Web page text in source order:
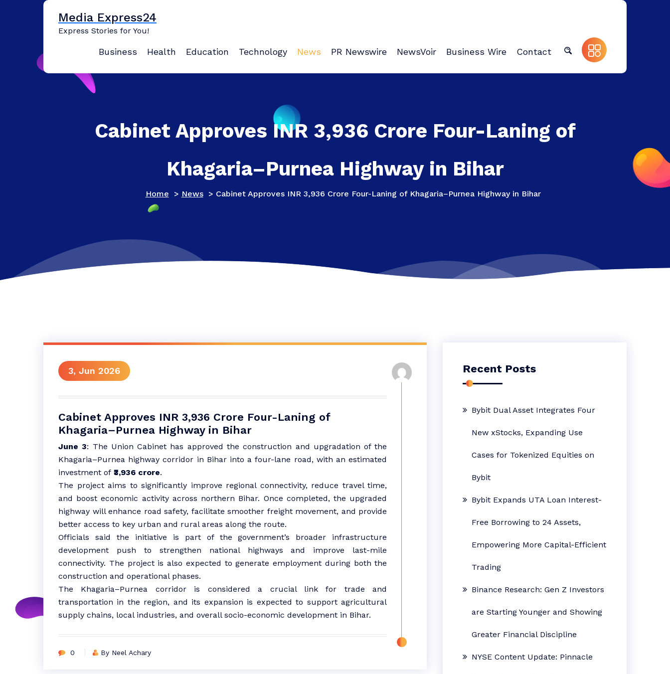
Media Express24
Express Stories for You!
Business Health Education Technology News PR Newswire NewsVoir Business Wire Contact
Cabinet Approves INR 3,936 Crore Four-Laning of
Khagaria–Purnea Highway in Bihar
Home > News> Cabinet Approves INR 3,936 Crore Four-Laning of Khagaria–Purnea Highway in Bihar
3, Jun 2026
Cabinet Approves INR 3,936 Crore Four-Laning of
Khagaria–Purnea Highway in Bihar
June 3: The Union Cabinet has approved the construction and upgradation of the
Khagaria–Purnea highway corridor in Bihar into a four-lane road, with an estimated
investment of ₹3,936 crore.
The project aims to significantly improve regional connectivity, reduce travel time,
and boost economic activity across northern Bihar. Once completed, the upgraded
highway will enhance road safety, facilitate smoother freight movement, and provide
better access to key urban and rural areas along the route.
Officials said the initiative is part of the government’s broader infrastructure
development push to strengthen national highways and improve last-mile
connectivity. The project is also expected to generate employment during both the
construction and operational phases.
The Khagaria–Purnea corridor is considered a crucial link for trade and
transportation in the region, and its expansion is expected to support agricultural
supply chains, local industries, and overall socio-economic development in Bihar.
0 By Neel Achary
Recent Posts
Bybit Dual Asset Integrates Four
New xStocks, Expanding Use
Cases for Tokenized Equities on
Bybit
Bybit Expands UTA Loan Interest-
Free Borrowing to 24 Assets,
Empowering More Capital-Efficient
Trading
Binance Research: Gen Z Investors
are Starting Younger and Showing
Greater Financial Discipline
NYSE Content Update: Pinnacle